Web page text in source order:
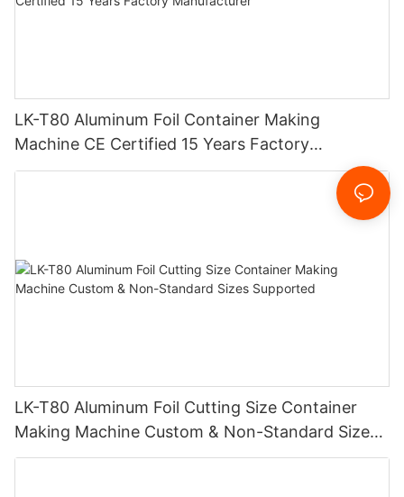
LK-T80 Aluminum Foil Container Making
Machine CE Certified 15 Years Factory
Manufacturer
LK-T80 Aluminum Foil Cutting Size Container
Making Machine Custom & Non-Standard Sizes
Supported